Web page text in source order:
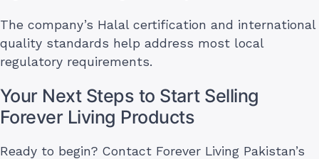
The company’s Halal certification and international
quality standards help address most local
regulatory requirements.
Your Next Steps to Start Selling
Forever Living Products
Ready to begin? Contact Forever Living Pakistan’s